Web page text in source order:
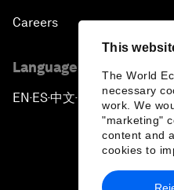
This
The World
necessary
work. We
"marketing"
content and
cookies to
Careers
Language editions
EN ▪ ES▪中文▪ 日本語